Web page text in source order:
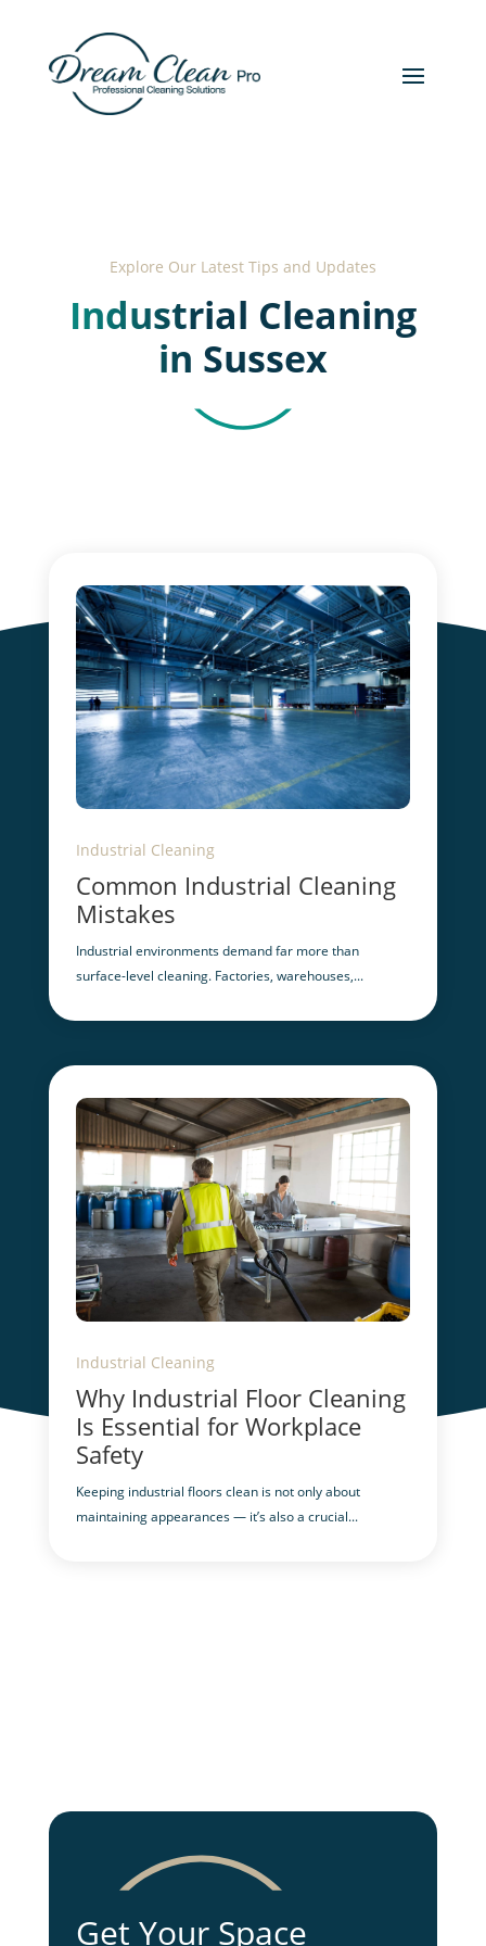
Explore Our Latest Tips and Updates
Industrial Cleaning
in Sussex
Common Industrial Cleaning
Mistakes
Industrial Cleaning
Industrial environments demand far more than
surface-level cleaning. Factories, warehouses,...
Why Industrial Floor Cleaning
Is Essential for Workplace
Safety
Industrial Cleaning
Keeping industrial floors clean is not only about
maintaining appearances — it’s also a crucial...
Get Your Space